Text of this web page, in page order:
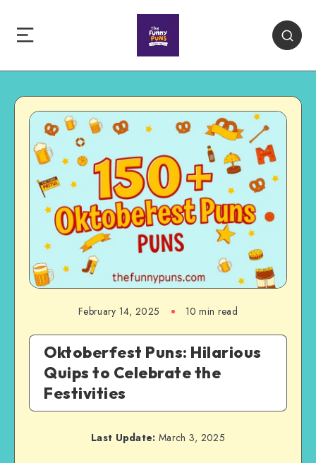
February 14, 2025 10 min read
Oktoberfest Puns: Hilarious
Quips to Celebrate the
Festivities
Last Update: March 3, 2025